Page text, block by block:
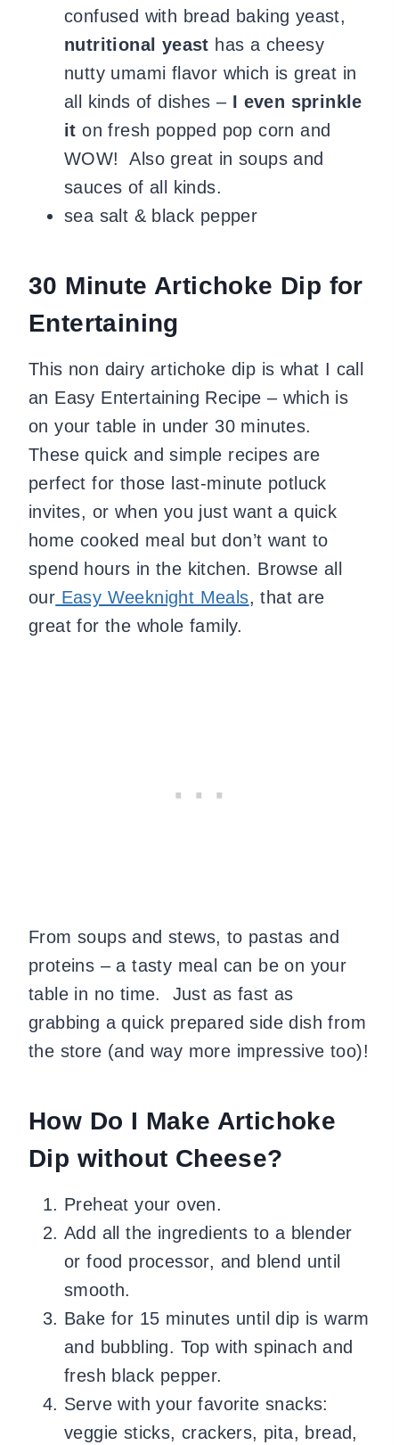
confused with bread baking yeast,
nutritional yeast has a cheesy
nutty umami flavor which is great in
all kinds of dishes – I even sprinkle
it on fresh popped pop corn and
WOW! Also great in soups and
sauces of all kinds.
sea salt & black pepper
30 Minute Artichoke Dip for
Entertaining
This non dairy artichoke dip is what I call
an Easy Entertaining Recipe – which is
on your table in under 30 minutes.
These quick and simple recipes are
perfect for those last-minute potluck
invites, or when you just want a quick
home cooked meal but don’t want to
spend hours in the kitchen. Browse all
our Easy Weeknight Meals, that are
great for the whole family.
From soups and stews, to pastas and
proteins – a tasty meal can be on your
table in no time. Just as fast as
grabbing a quick prepared side dish from
the store (and way more impressive too)!
How Do I Make Artichoke
Dip without Cheese?
Preheat your oven.
Add all the ingredients to a blender
or food processor, and blend until
smooth.
Bake for 15 minutes until dip is warm
and bubbling. Top with spinach and
fresh black pepper.
Serve with your favorite snacks:
veggie sticks, crackers, pita, bread,